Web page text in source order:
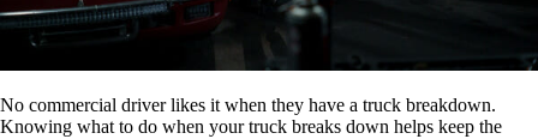
No commercial driver likes it when they have a truck breakdown.
Knowing what to do when your truck breaks down helps keep the